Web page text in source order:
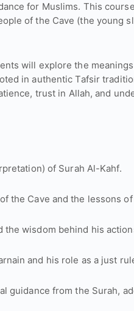
for Muslims. This
of the Cave (the young
will explore the
in authentic Tafsir
trust in Allah, and
of Surah Al-Kahf.
the Cave and the lessons
the wisdom behind his
and his role as a just
guidance from the Surah,